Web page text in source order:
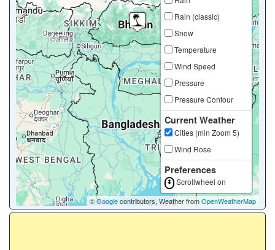
Rain (classic)
Snow
Temperature
Wind Speed
Pressure
Pressure Contour
Current Weather
Cities (min Zoom 5)
Wind Rose
Preferences
Scrollwheel on
©Googlecontributors, Weather fromOpenWeatherMap